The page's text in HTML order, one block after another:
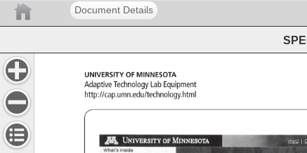
Document Details
University of Minnesota
Adaptive Technology
Lab Equipment
http://cap.umn.edu/technology.html